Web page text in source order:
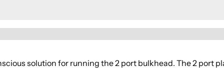
solution for running the 2 port bulkhead. The 2 port